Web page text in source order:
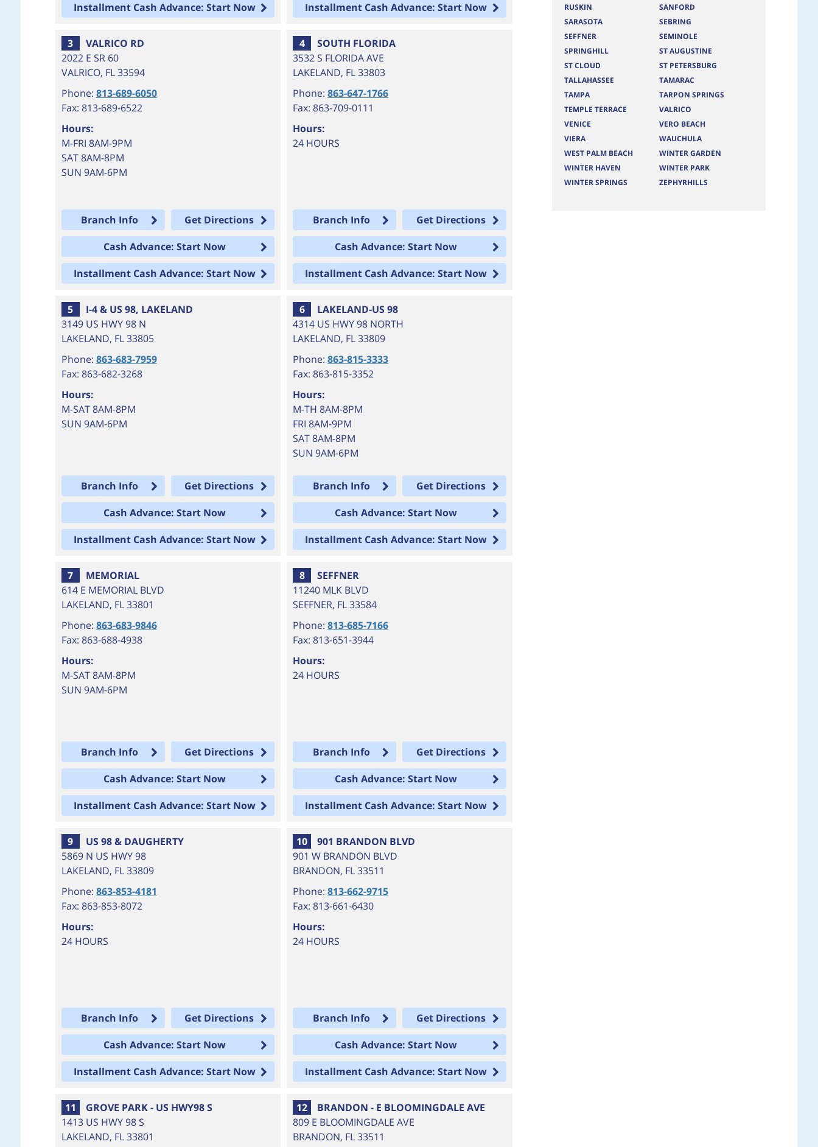
Installment Cash Advance: Start Now
Installment Cash Advance: Start Now
3
VALRICO RD
2022 E SR 60
VALRICO, FL 33594
Phone: 813-689-6050
Fax: 813-689-6522
Hours:
M-FRI 8AM-9PM
SAT 8AM-8PM
SUN 9AM-6PM
Branch Info
Get Directions
Cash Advance: Start Now
Installment Cash Advance: Start Now
4
SOUTH FLORIDA
3532 S FLORIDA AVE
LAKELAND, FL33803
Phone:863-647-1766
Fax: 863-709-0111
Hours:
24 HOURS
Branch Info
Get Directions
Cash Advance: Start Now
Installment Cash Advance: Start Now
5
I-4 & US 98, LAKELAND
3149 US HWY 98 N
LAKELAND, FL 33805
Phone: 863-683-7959
Fax: 863-682-3268
Hours:
M-SAT 8AM-8PM
SUN 9AM-6PM
Branch Info
Get Directions
Cash Advance: Start Now
Installment Cash Advance: Start Now
6
LAKELAND-US 98
4314 US HWY 98 NORTH
LAKELAND, FL33809
Phone:863-815-3333
Fax: 863-815-3352
Hours:
M-TH 8AM-8PM
FRI 8AM-9PM
SAT 8AM-8PM
SUN 9AM-6PM
Branch Info
Get Directions
Cash Advance: Start Now
Installment Cash Advance: Start Now
7
MEMORIAL
614 E MEMORIAL BLVD
LAKELAND, FL 33801
Phone: 863-683-9846
Fax: 863-688-4938
Hours:
M-SAT 8AM-8PM
SUN 9AM-6PM
Branch Info
Get Directions
Cash Advance: Start Now
Installment Cash Advance: Start Now
8
SEFFNER
11240 MLK BLVD
SEFFNER, FL33584
Phone:813-685-7166
Fax: 813-651-3944
Hours:
24 HOURS
Branch Info
Get Directions
Cash Advance: Start Now
Installment Cash Advance: Start Now
9
US 98 & DAUGHERTY
5869 N US HWY 98
LAKELAND, FL 33809
Phone: 863-853-4181
Fax: 863-853-8072
Hours:
24 HOURS
Branch Info
Get Directions
Cash Advance: Start Now
Installment Cash Advance: Start Now
10
901 BRANDON BLVD
901 W BRANDON BLVD
BRANDON, FL33511
Phone:813-662-9715
Fax: 813-661-6430
Hours:
24 HOURS
Branch Info
Get Directions
Cash Advance: Start Now
Installment Cash Advance: Start Now
11
GROVE PARK - US HWY98 S
1413 US HWY 98 S
LAKELAND, FL 33801
12
BRANDON - E BLOOMINGDALE AVE
809 E BLOOMINGDALE AVE
BRANDON, FL33511
RUSKIN
SANFORD
SARASOTA
SEBRING
SEFFNER
SEMINOLE
SPRINGHILL
ST AUGUSTINE
ST CLOUD
ST PETERSBURG
TALLAHASSEE
TAMARAC
TAMPA
TARPON SPRINGS
TEMPLE TERRACE
VALRICO
VENICE
VERO BEACH
VIERA
WAUCHULA
WEST PALM BEACH
WINTER GARDEN
WINTER HAVEN
WINTER PARK
WINTER SPRINGS
ZEPHYRHILLS